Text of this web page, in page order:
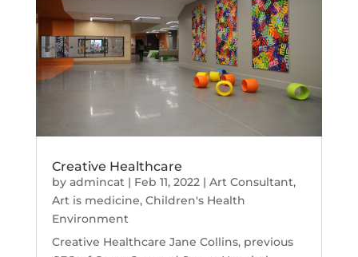
Creative Healthcare
by admincat| Feb 11, 2022| Art Consultant,
Art is medicine, Children's Health
Environment
Creative Healthcare Jane Collins, previous